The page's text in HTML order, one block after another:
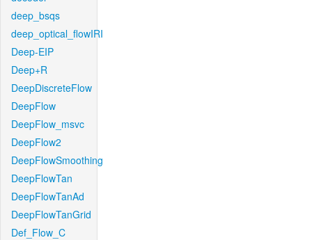
deep_bsqs
deep_optical_flowIRI
Deep-EIP
Deep+R
DeepDiscreteFlow
DeepFlow
DeepFlow_msvc
DeepFlow2
DeepFlowSmoothing
DeepFlowTan
DeepFlowTanAd
DeepFlowTanGrid
Def_Flow_C